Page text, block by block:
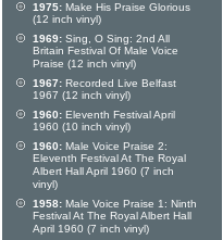
1975: Make His Praise Glorious
(12 inch vinyl)
1969: Sing, O Sing: 2nd All
Britain Festival Of Male Voice
Praise (12 inch vinyl)
1967: Recorded Live Belfast
1967 (12 inch vinyl)
1960: Eleventh Festival April
1960 (10 inch vinyl)
1960: Male Voice Praise 2:
Eleventh Festival At The Royal
Albert Hall April 1960 (7 inch
vinyl)
1958: Male Voice Praise 1: Ninth
Festival At The Royal Albert Hall
April 1960 (7 inch vinyl)